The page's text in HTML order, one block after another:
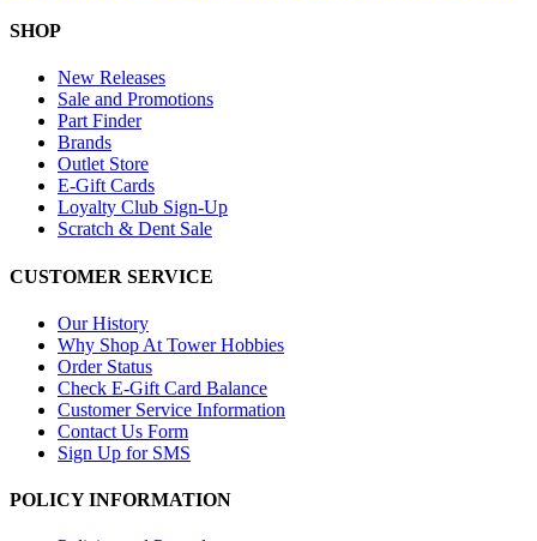
SHOP
New Releases
Sale and Promotions
Part Finder
Brands
Outlet Store
E-Gift Cards
Loyalty Club Sign-Up
Scratch & Dent Sale
CUSTOMER SERVICE
Our History
Why Shop At Tower Hobbies
Order Status
Check E-Gift Card Balance
Customer Service Information
Contact Us Form
Sign Up for SMS
POLICY INFORMATION